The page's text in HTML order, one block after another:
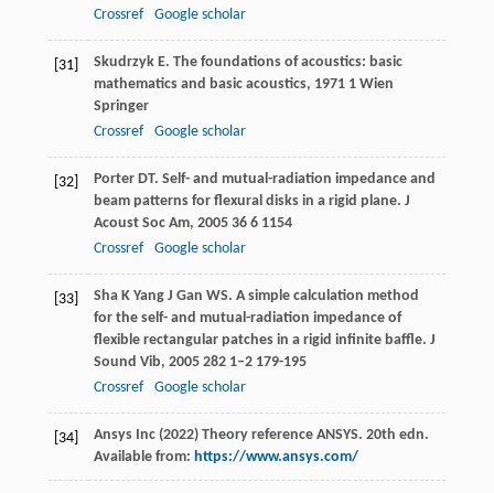
Crossref
Google scholar
[31] Skudrzyk E. The foundations of acoustics: basic
mathematics and basic acoustics, 19711 Wien
Springer
Crossref
Google scholar
[32] Porter DT. Self- and mutual-radiation impedance and
beam patterns for flexural disks in a rigid plane. J
Acoust Soc Am, 2005 366 1154
Crossref
Google scholar
[33] Sha K Yang J Gan WS. A simple calculation method
for the self- and mutual-radiation impedance of
flexible rectangular patches in a rigid infinite baffle. J
Sound Vib, 2005 2821–2 179-195
Crossref
Google scholar
[34]
Ansys Inc (2022) Theory reference ANSYS. 20th edn.
Available from: https://www.ansys.com/